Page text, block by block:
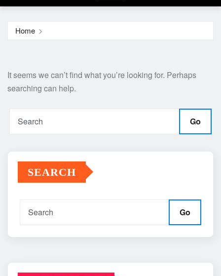
Home
It seems we can’t find what you’re looking for. Perhaps
searching can help.
Go
SEARCH
Go